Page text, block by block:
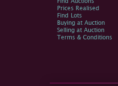
Prices Realised
Find Lots
Buying at Auction
Selling at Auction
Terms & Conditions